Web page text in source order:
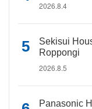
2026.8.4
Sekisui
Roppongi
2026.8.5
Panasonic